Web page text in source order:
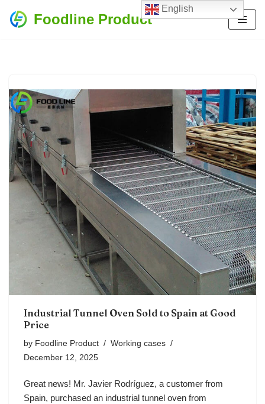
Foodline Product
Industrial Tunnel Oven Sold to Spain at Good
Price
by Foodline Product
Working cases
December 12, 2025
Great news! Mr. Javier Rodríguez, a customer from
Spain, purchased an industrial tunnel oven from
English